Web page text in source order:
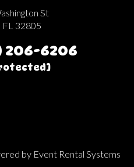
St
FL 32805
206-6206
by Event Rental Systems